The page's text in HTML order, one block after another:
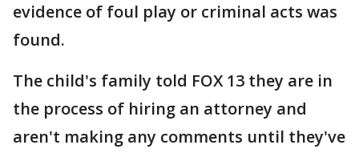
evidence of foul play or criminal acts was
found.
The child's family told FOX 13 they are in
the process of hiring an attorney and
aren't making any comments until they've